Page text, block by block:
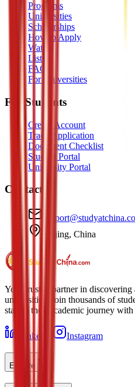
Programs
Universities
Scholarships
How to Apply
Watch
Listen
FAQ
For Universities
For Students
Create Account
Track Application
Document Checklist
Student Portal
University Portal
Contact
Beijing, China
Your trusted partner in
universities. Join thousands of
started their academic journey with
LinkedIn Instagram
Explore